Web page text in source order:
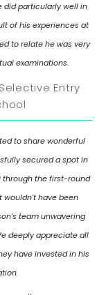
did particularly well in
of his experiences at
to relate he was very
examinations.
Entry
to share wonderful
secured a spot in
through the first-round
wouldn't have been
team unwavering
deeply appreciate all
have invested in his